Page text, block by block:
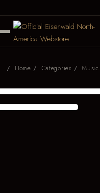
Home Categories Music